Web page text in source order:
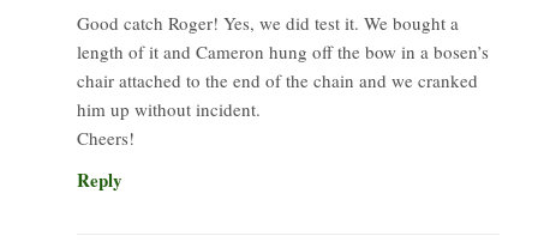
Good catch Roger! Yes, we did test it. We bought a
length of it and Cameron hung off the bow in a bosen’s
chair attached to the end of the chain and we cranked
him up without incident.
Cheers!
Reply